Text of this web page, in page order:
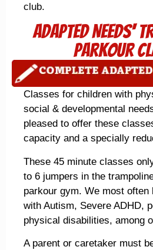
club.
Adapted Needs'
parkour
Classes for children with
social & developmental
pleased to offer these
capacity and a specially
These 45 minute classes
to 6 jumpers in the
parkour gym. We most often
with Autism, Severe ADHD,
physical disabilities, among
A parent or caretaker must